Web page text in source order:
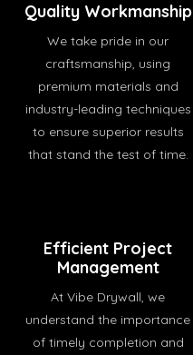
Quality Workmanship
We take pride in our
craftsmanship, using
premium materials and
industry-leading techniques
to ensure superior results
that stand the test of time.
Efficient Project
Management
At Vibe Drywall, we
understand the importance
of timely completion and